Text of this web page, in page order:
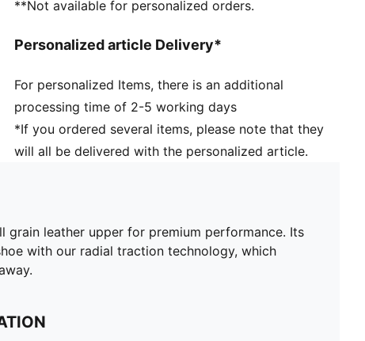
PROFOAM midsole provides all-day, full-length
MULTI-INJECTION OUTSOLE​ 3-separate color
out the GOLF traction wordmark
ENR Carbon Rubber ​provides traction on any surface,
lie or angle​
RADIAL TRACTION TECHNOLOGY​: Strategically
100% Leather - Cow
**Not available for personalized orders.
Personalized article Delivery*
For personalized Items, there is an additional
processing time of 2-5 working days
*If you ordered several items, please note that they
will all be delivered with the personalized article.
grain leather upper for premium performance. Its
with our radial traction technology, which